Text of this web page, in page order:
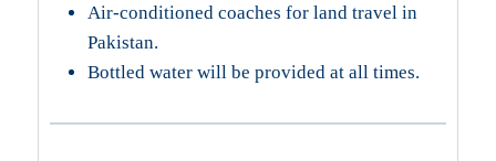
Air-conditioned coaches for land travel in
Pakistan.
Bottled water will be provided at all times.